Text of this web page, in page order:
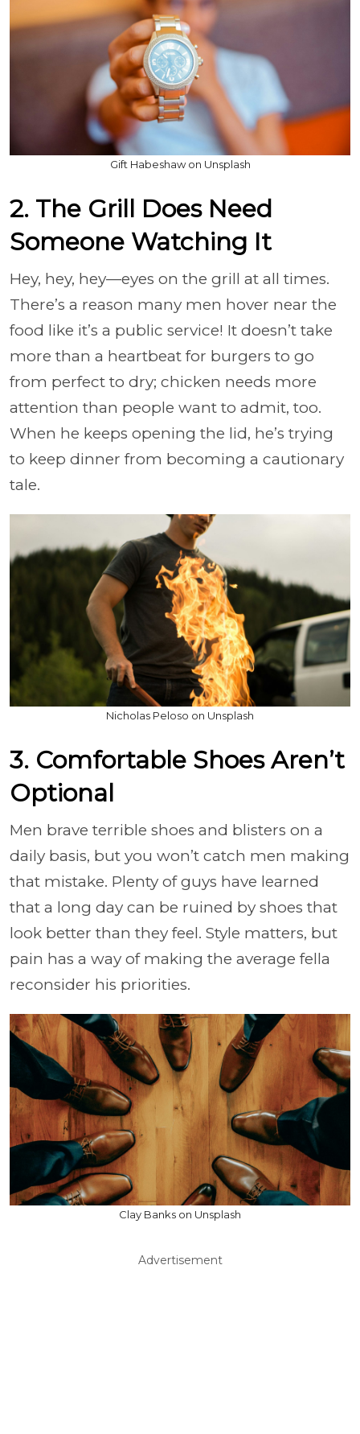
Gift Habeshaw on Unsplash
2. The Grill Does Need
Someone Watching It
Hey, hey, hey—eyes on the grill at all times.
There’s a reason many men hover near the
food like it’s a public service! It doesn’t take
more than a heartbeat for burgers to go
from perfect to dry; chicken needs more
attention than people want to admit, too.
When he keeps opening the lid, he’s trying
to keep dinner from becoming a cautionary
tale.
Nicholas Peloso on Unsplash
3. Comfortable Shoes Aren’t
Optional
Men brave terrible shoes and blisters on a
daily basis, but you won’t catch men making
that mistake. Plenty of guys have learned
that a long day can be ruined by shoes that
look better than they feel. Style matters, but
pain has a way of making the average fella
reconsider his priorities.
Clay Banks on Unsplash
Advertisement